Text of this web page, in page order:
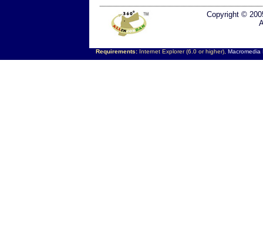
Copyright ©
Requirements:Internet Explorer (6.0 or higher), Macromedia